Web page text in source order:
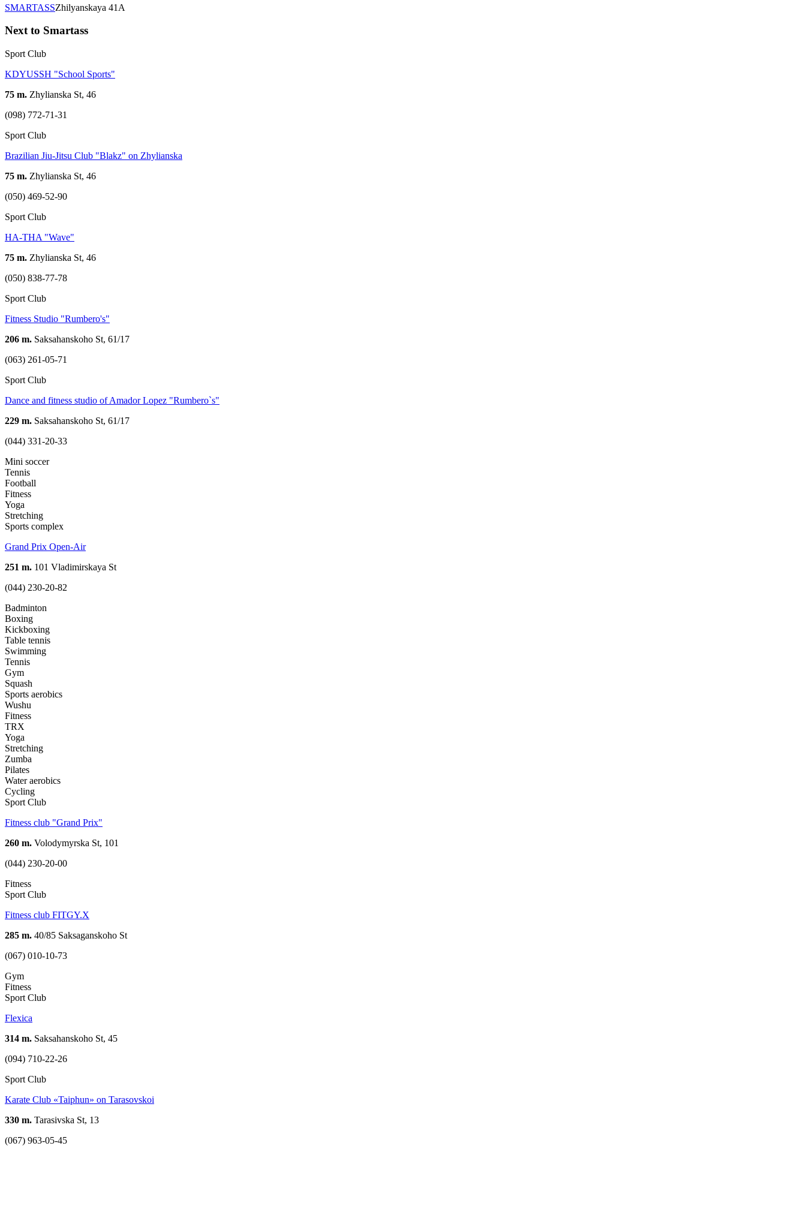
SMARTASSZhilyanskaya 41A
Next to Smartass
Sport Club
KDYUSSH "School Sports"
75 m. Zhylianska St, 46
(098) 772-71-31
Sport Club
Brazilian Jiu-Jitsu Club "Blakz" on Zhylianska
75 m. Zhylianska St, 46
(050) 469-52-90
Sport Club
HA-THA "Wave"
75 m. Zhylianska St, 46
(050) 838-77-78
Sport Club
Fitness Studio "Rumbero's"
206 m. Saksahanskoho St, 61/17
(063) 261-05-71
Sport Club
Dance and fitness studio of Amador Lopez "Rumbero`s"
229 m. Saksahanskoho St, 61/17
(044) 331-20-33
Mini soccer
Tennis
Football
Fitness
Yoga
Stretching
Sports complex
Grand Prix Open-Air
251 m. 101 Vladimirskaya St
(044) 230-20-82
Badminton
Boxing
Kickboxing
Table tennis
Swimming
Tennis
Gym
Squash
Sports aerobics
Wushu
Fitness
TRX
Yoga
Stretching
Zumba
Pilates
Water aerobics
Cycling
Sport Club
Fitness club "Grand Prix"
260 m. Volodymyrska St, 101
(044) 230-20-00
Fitness
Sport Club
Fitness club FITGY.X
285 m. 40/85 Saksaganskoho St
(067) 010-10-73
Gym
Fitness
Sport Club
Flexica
314 m. Saksahanskoho St, 45
(094) 710-22-26
Sport Club
Karate Club «Taiphun» on Tarasovskoi
330 m. Tarasivska St, 13
(067) 963-05-45